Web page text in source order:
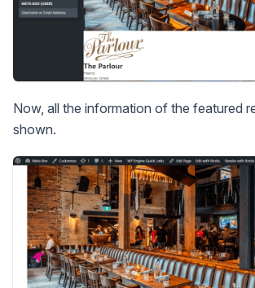
Now, all the information of the featured
shown.